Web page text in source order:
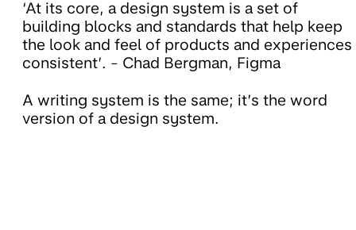
‘At its core, a design system is a set of
building blocks and standards that help keep
the look and feel of products and experiences
consistent’. - Chad Bergman, Figma
A writing system is the same; it’s the word
version of a design system.